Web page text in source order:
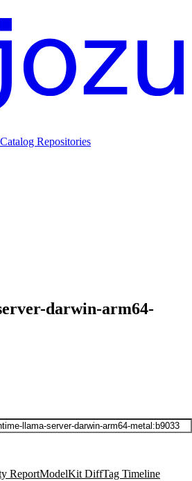
Catalog Repositories
darwin-arm64-
ReportModelKit DiffTag Timeline